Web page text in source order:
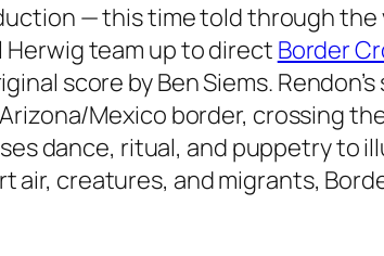
— this time told through the
Herwig team up to direct Border
score by Ben Siems.
Mexico border, crossing
dance, ritual, and puppetry to
air, creatures, and migrants,